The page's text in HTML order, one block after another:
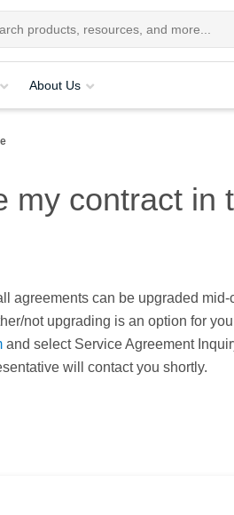
About Us
my contract in
agreements can be upgraded mid-
not upgrading is an option for
and select Service Agreement
will contact you shortly.